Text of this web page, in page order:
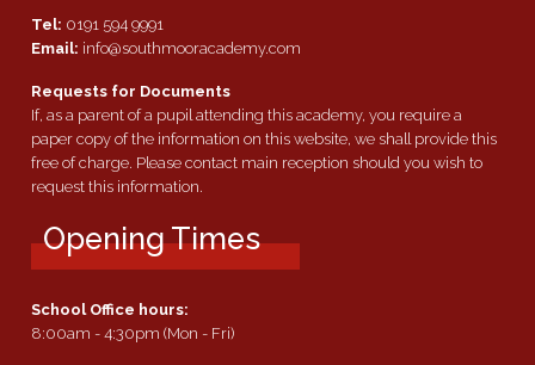
Tel: 0191 594 9991
Email: info@southmooracademy.com
Requests for Documents
If, as a parent of a pupil attending this academy, you require a
paper copy of the information on this website, we shall provide this
free of charge. Please contact main reception should you wish to
request this information.
Opening Times
School Office hours:
8:00am - 4:30pm (Mon - Fri)